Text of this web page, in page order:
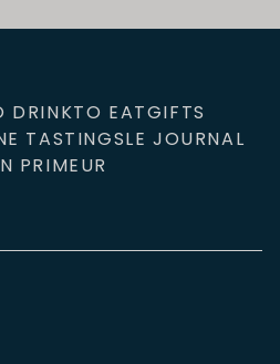
DRINKTO EATGIFTS
TASTINGSLE JOURNAL
PRIMEUR